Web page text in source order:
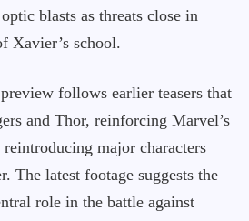
blasts as threats close in
Xavier’s school.
follows earlier teasers that
and Thor, reinforcing Marvel’s
major characters
The latest footage suggests the
role in the battle against